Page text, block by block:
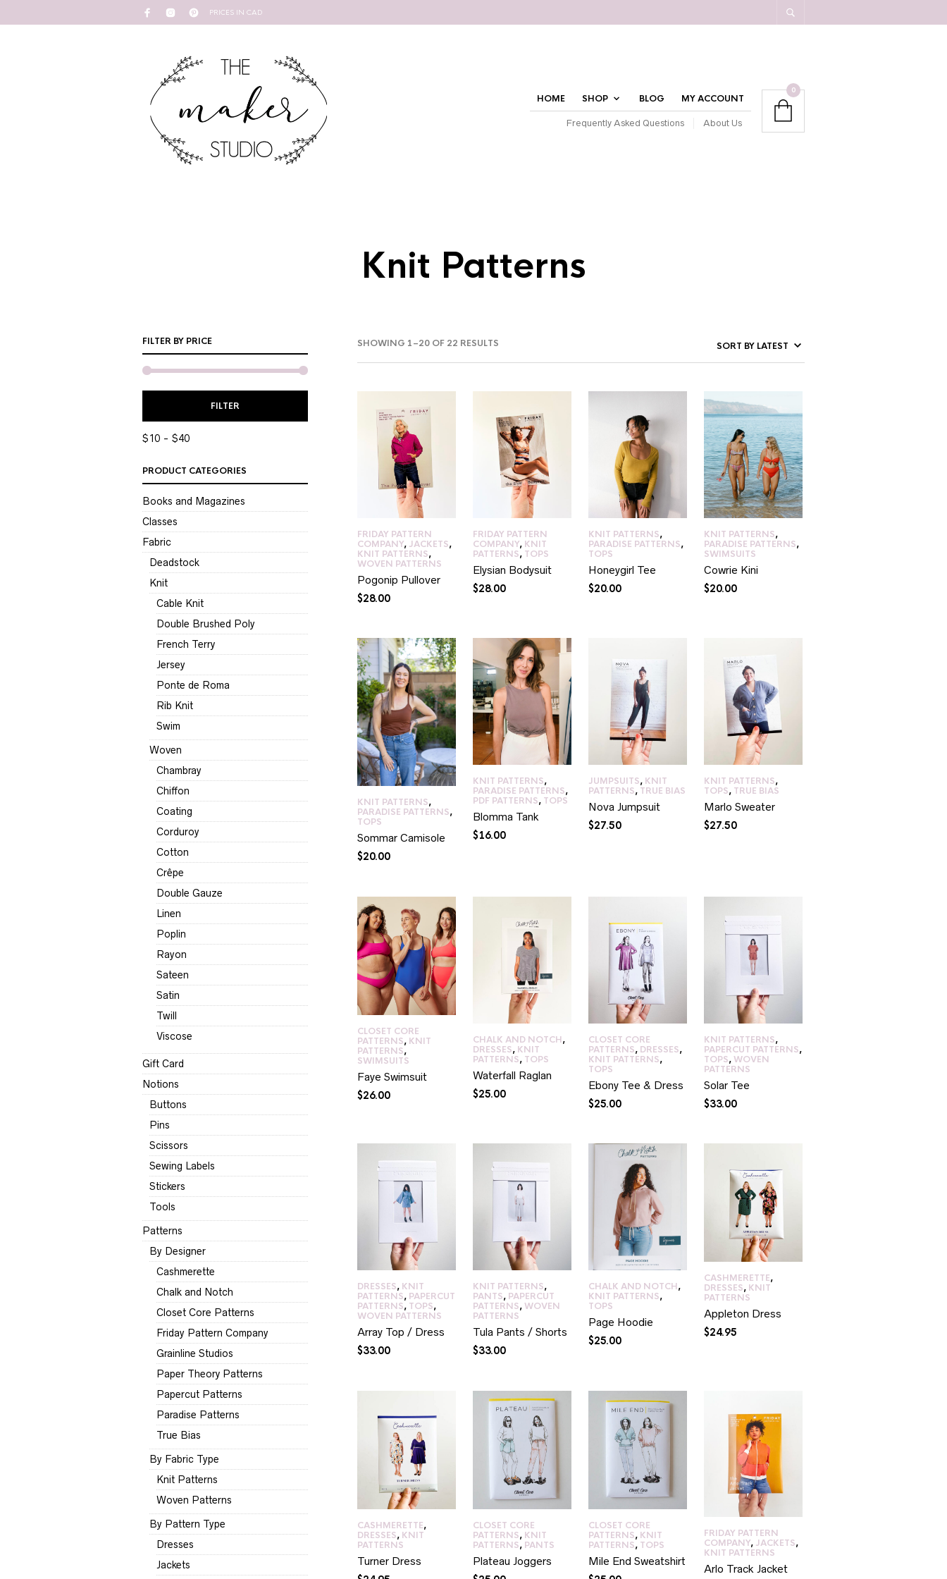
PRICES IN CAD
HOME SHOP BLOG MY ACCOUNT
Frequently Asked Questions About Us
0
Knit Patterns
SHOWING 1–20 OF 22 RESULTS
LATEST
FILTER BY PRICE
PRICE
PRICE
FILTER
$10 $40
PRODUCT CATEGORIES
Books and Magazines
Classes
Fabric
Deadstock
Knit
Cable Knit
Double Brushed Poly
French Terry
Jersey
Ponte de Roma
Rib Knit
Swim
Woven
Chambray
Chiffon
Coating
Corduroy
Cotton
Crêpe
Double Gauze
Linen
Poplin
Rayon
Sateen
Satin
Twill
Viscose
Gift Card
Notions
Buttons
Pins
Scissors
Sewing Labels
Stickers
Tools
Patterns
By Designer
Cashmerette
Chalk and Notch
Closet Core Patterns
Friday Pattern Company
Grainline Studios
Paper Theory Patterns
Papercut Patterns
Paradise Patterns
True Bias
By Fabric Type
Knit Patterns
Woven Patterns
By Pattern Type
Dresses
Jackets
FRIDAY PATTERN
COMPANY, JACKETS,
KNIT PATTERNS,
WOVEN PATTERNS
Pogonip Pullover
$28.00
FRIDAY PATTERN
COMPANY, KNIT
PATTERNS, TOPS
Elysian Bodysuit
$28.00
KNIT PATTERNS,
PARADISE PATTERNS,
TOPS
Honeygirl Tee
$20.00
KNIT PATTERNS,
PARADISE PATTERNS,
SWIMSUITS
Cowrie Kini
$20.00
KNIT PATTERNS,
PARADISE PATTERNS,
TOPS
Sommar Camisole
$20.00
KNIT PATTERNS,
PARADISE PATTERNS,
PDF PATTERNS, TOPS
Blomma Tank
$16.00
JUMPSUITS, KNIT
PATTERNS, TRUE BIAS
Nova Jumpsuit
$27.50
KNIT PATTERNS,
TOPS, TRUE BIAS
Marlo Sweater
$27.50
CLOSET CORE
PATTERNS, KNIT
PATTERNS,
SWIMSUITS
Faye Swimsuit
$26.00
CHALK AND NOTCH,
DRESSES, KNIT
PATTERNS, TOPS
Waterfall Raglan
$25.00
CLOSET CORE
PATTERNS, DRESSES,
KNIT PATTERNS,
TOPS
Ebony Tee & Dress
$25.00
KNIT PATTERNS,
PAPERCUT PATTERNS,
TOPS,WOVEN
PATTERNS
Solar Tee
$33.00
DRESSES, KNIT
PATTERNS, PAPERCUT
PATTERNS, TOPS,
WOVEN PATTERNS
Array Top / Dress
$33.00
KNIT PATTERNS,
PANTS, PAPERCUT
PATTERNS,WOVEN
PATTERNS
Tula Pants / Shorts
$33.00
CHALK AND NOTCH,
KNIT PATTERNS,
TOPS
Page Hoodie
$25.00
CASHMERETTE,
DRESSES, KNIT
PATTERNS
Appleton Dress
$24.95
CASHMERETTE,
DRESSES, KNIT
PATTERNS
Turner Dress
CLOSET CORE
PATTERNS, KNIT
PATTERNS, PANTS
Plateau Joggers
CLOSET CORE
PATTERNS, KNIT
PATTERNS, TOPS
Mile End Sweatshirt
FRIDAY PATTERN
COMPANY, JACKETS,
KNIT PATTERNS
Arlo Track Jacket